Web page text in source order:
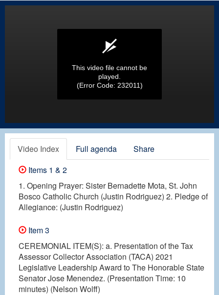
This video file cannot be
played.
(Error Code: 232011)
Video Index Full agenda
Share
Items 1 & 2
1. Opening Prayer: Sister Bernadette Mota, St. John
Bosco Catholic Church (Justin Rodriguez) 2. Pledge of
Allegiance: (Justin Rodriguez)
Item 3
CEREMONIAL ITEM(S): a. Presentation of the Tax
Assessor Collector Association (TACA) 2021
Legislative Leadership Award to The Honorable State
Senator Jose Menendez. (Presentation Time: 10
minutes) (Nelson Wolff)